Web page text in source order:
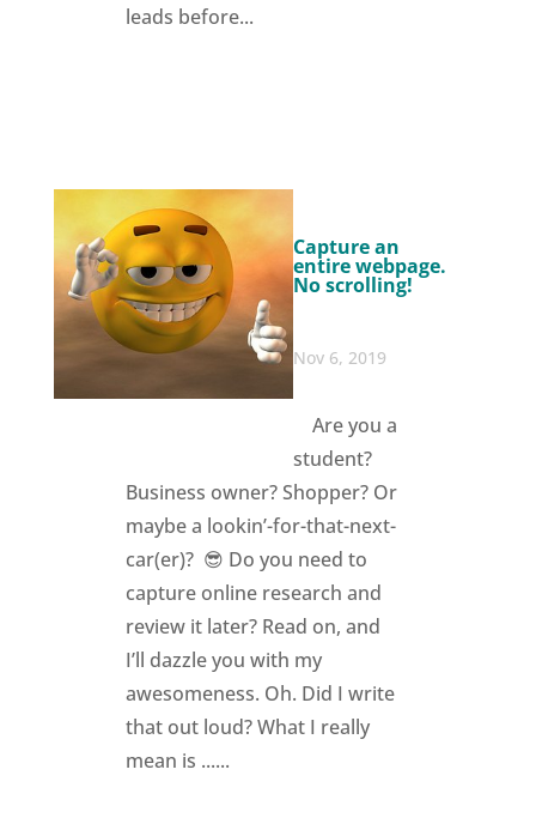
leads before...
Capture an
entire webpage.
No scrolling!
Nov 6, 2019
Are you a
student?
Business owner? Shopper? Or
maybe a lookin’-for-that-next-
car(er)? 😎 Do you need to
capture online research and
review it later? Read on, and
I’ll dazzle you with my
awesomeness. Oh. Did I write
that out loud? What I really
mean is ......